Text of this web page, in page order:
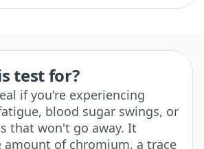
test for?
if you're experiencing
blood sugar swings, or
that won't go away. It
amount of chromium, a trace